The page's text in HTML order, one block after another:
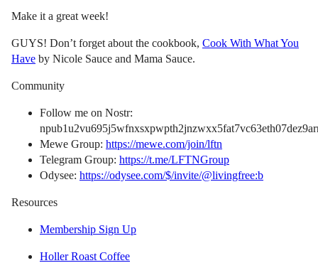
Make it a great week!
GUYS! Don’t forget about the cookbook, Cook With What You
Have by Nicole Sauce and Mama Sauce.
Community
Follow me on Nostr:
Mewe Group: https://mewe.com/join/lftn
Telegram Group: https://t.me/LFTNGroup
Odysee: https://odysee.com/$/invite/@livingfree:b
Resources
Membership Sign Up
Holler Roast Coffee